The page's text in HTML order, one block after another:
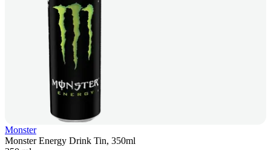
Monster
Monster Energy Drink Tin, 350ml